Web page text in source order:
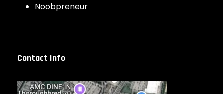
Noobpreneur
Contact Info